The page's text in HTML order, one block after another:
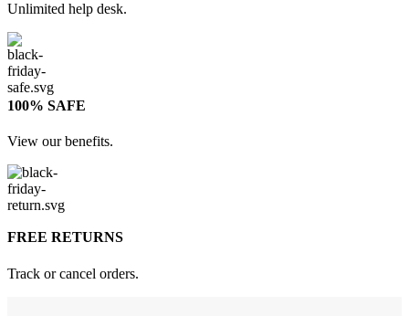
Unlimited help desk.
100% SAFE
View our benefits.
FREE RETURNS
Track or cancel orders.